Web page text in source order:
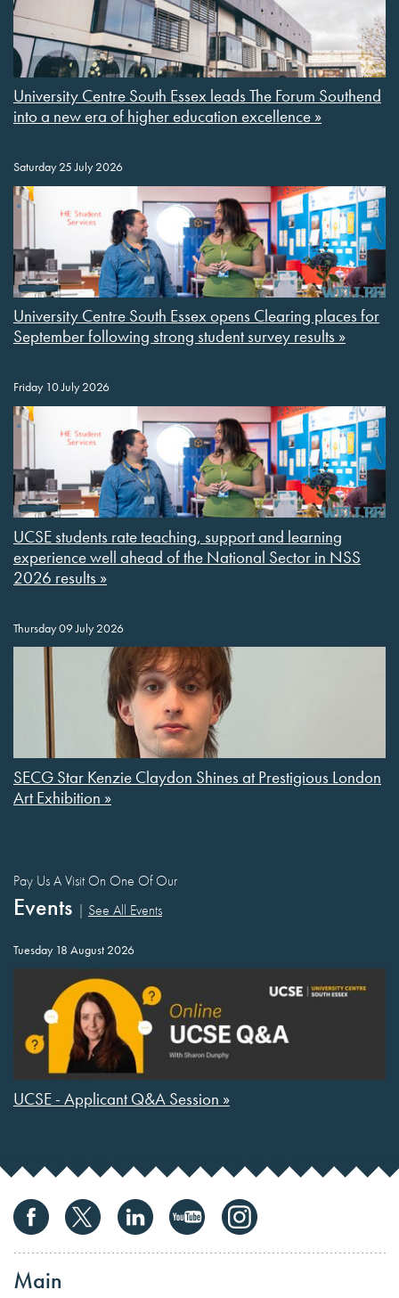
University Centre South Essex leads The Forum Southend
into a new era of higher education excellence »
Saturday 25 July 2026
University Centre South Essex opens Clearing places for
September following strong student survey results »
Friday 10 July 2026
UCSE students rate teaching, support and learning
experience well ahead of the National Sector in NSS
2026 results »
Thursday 09 July 2026
SECG Star Kenzie Claydon Shines at Prestigious London
Art Exhibition »
Pay Us A Visit On One Of Our
Events | See All Events
Tuesday 18 August 2026
UCSE - Applicant Q&A Session »
Main